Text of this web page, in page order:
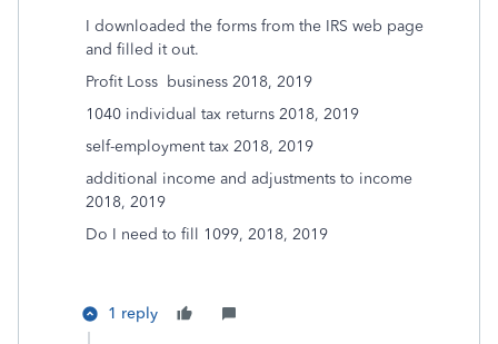
I downloaded the forms from the IRS web page
and filled it out.
Profit Loss business 2018, 2019
1040 individual tax returns 2018, 2019
self-employment tax 2018, 2019
additional income and adjustments to income
2018, 2019
Do I need to fill 1099, 2018, 2019
1 reply